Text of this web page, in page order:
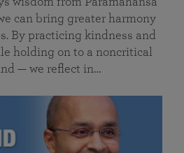
can bring greater harmony
By practicing kindness and
holding on to a noncritical
— we reflect in…